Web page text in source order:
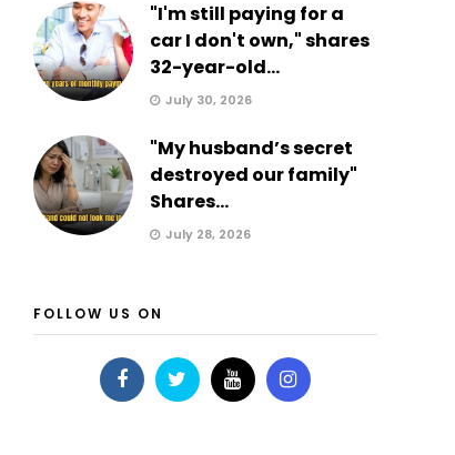
"I'm still paying for a
car I don't own," shares
32-year-old...
July 30, 2026
"My husband’s secret
destroyed our family"
Shares...
July 28, 2026
FOLLOW US ON